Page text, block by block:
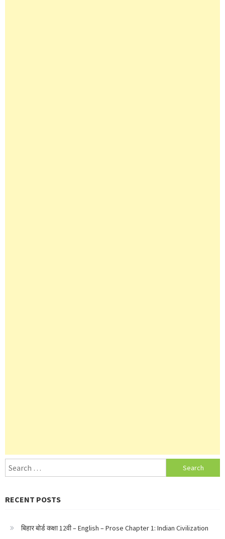
Search
for:
RECENT POSTS
बिहार बोर्ड कक्षा 12वी – English – Prose Chapter 1: Indian Civilization